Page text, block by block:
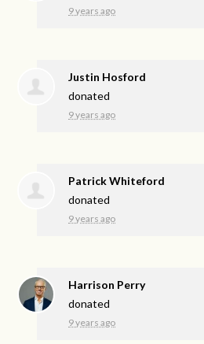
9 years ago
Justin Hosford
donated
9 years ago
Patrick Whiteford
donated
9 years ago
Harrison Perry
donated
9 years ago